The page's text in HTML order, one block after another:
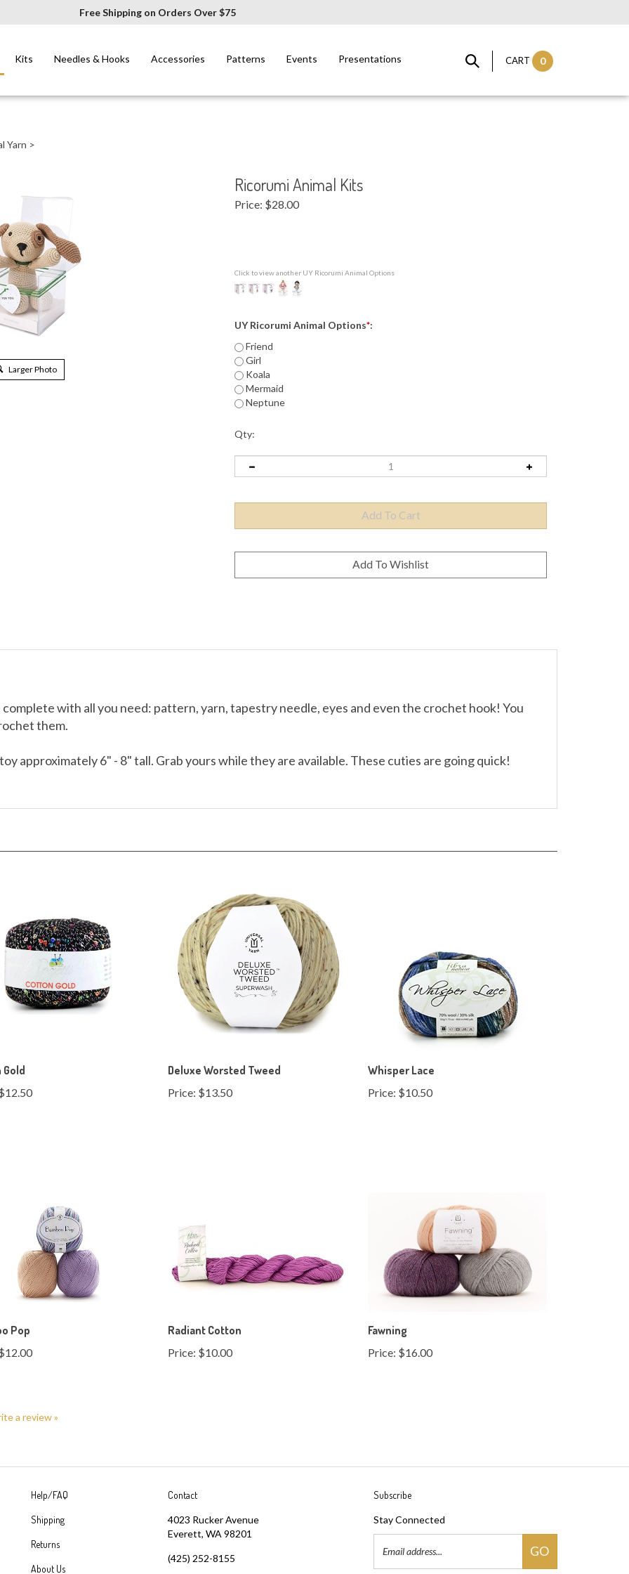
Free Shipping on Orders Over $75
Kits Needles & Hooks Accessories Patterns Events Presentations CART 0
Yarn >
Larger Photo
Ricorumi Animal Kits
Price: $28.00
Click to view another UY Ricorumi Animal Options
UY Ricorumi Animal Options*:
Friend
Girl
Koala
Mermaid
Neptune
Qty:
them.
Price:$13.50 Price:$10.50
Price:$10.00 Price:$16.00
Shipping
Returns
Everett, WA 98201
(425) 252-8155
sales@greatyarns.com
Email
Address
GO